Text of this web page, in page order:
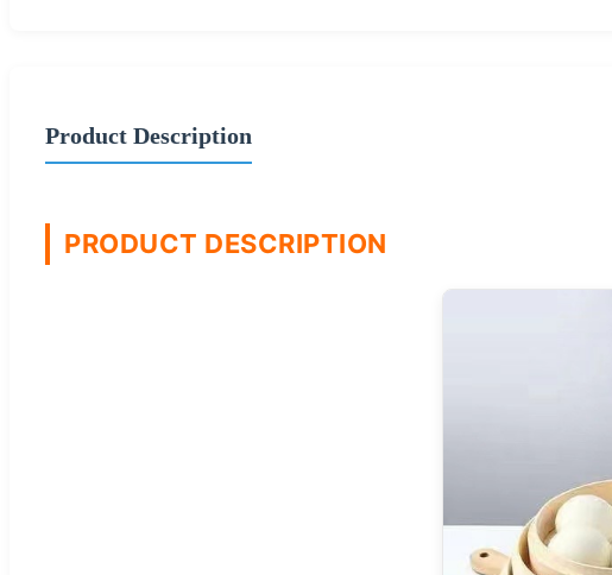
Product Description
PRODUCT DESCRIPTION